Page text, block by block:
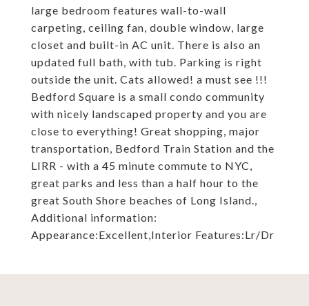
large bedroom features wall-to-wall
carpeting, ceiling fan, double window, large
closet and built-in AC unit. There is also an
updated full bath, with tub. Parking is right
outside the unit. Cats allowed! a must see !!!
Bedford Square is a small condo community
with nicely landscaped property and you are
close to everything! Great shopping, major
transportation, Bedford Train Station and the
LIRR - with a 45 minute commute to NYC,
great parks and less than a half hour to the
great South Shore beaches of Long Island.,
Additional information:
Appearance:Excellent,Interior Features:Lr/Dr